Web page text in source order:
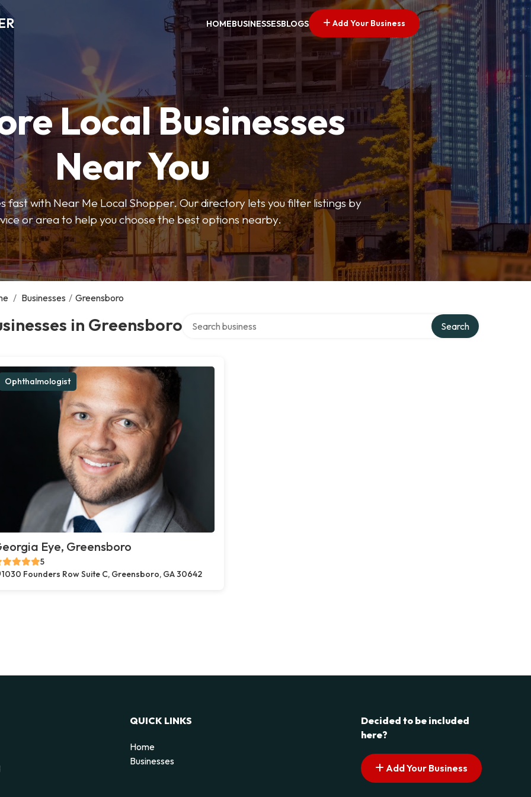
HOMEBUSINESSESBLOGS Add Your Business
Local Businesses
Near You
fast with Near Me Local Shopper. Our directory lets you filter listings by
or area to help you choose the best options nearby.
/ Businesses / Greensboro
in Greensboro Search
Ophthalmologist
Eye, Greensboro
5
1030 Founders Row Suite C, Greensboro, GA 30642
QUICK LINKS
Home
Businesses
Decided to be included
here?
Add Your Business